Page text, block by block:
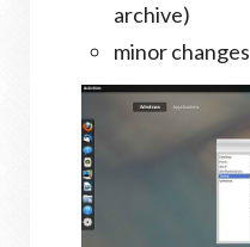
archive)
minor changes